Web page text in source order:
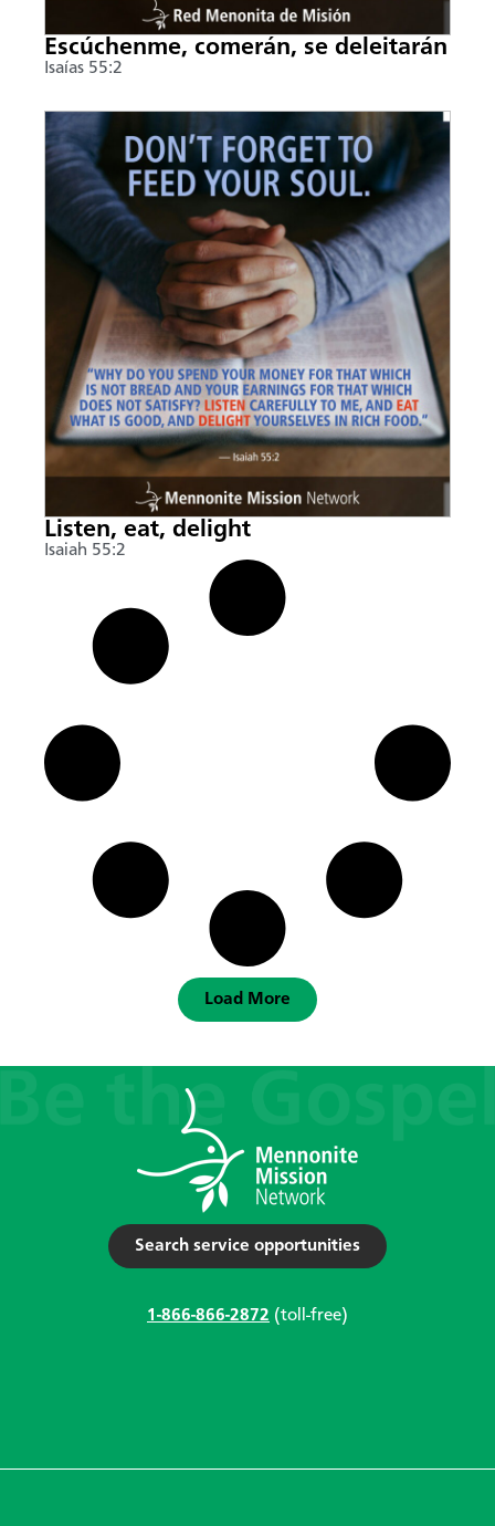
Escúchenme, comerán, se deleitarán
Isaías 55:2
Listen, eat, delight
Isaiah 55:2
Load More
Search service opportunities
1-866-866-2872 (toll-free)